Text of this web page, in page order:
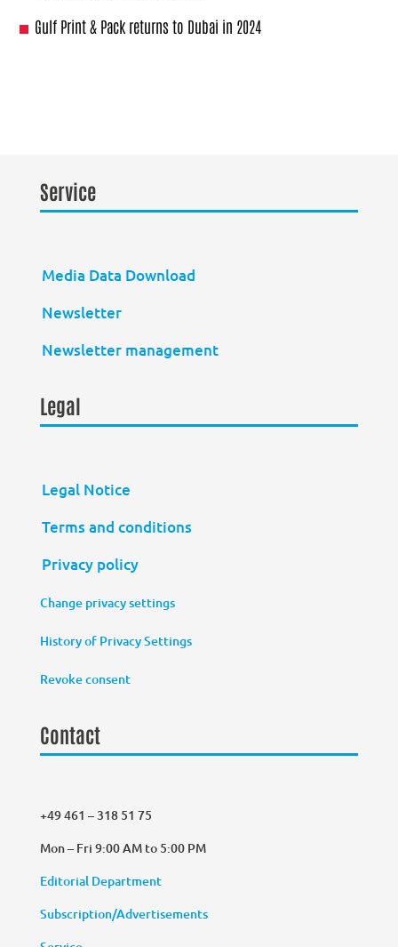
Gulf Print & Pack returns to Dubai in 2024
Service
Media Data Download
Newsletter
Newsletter management
Legal
Legal Notice
Terms and conditions
Privacy policy
Change privacy settings
History of Privacy Settings
Revoke consent
Contact
+49 461 – 318 51 75
Mon – Fri 9:00 AM to 5:00 PM
Editorial Department
Subscription/Advertisements